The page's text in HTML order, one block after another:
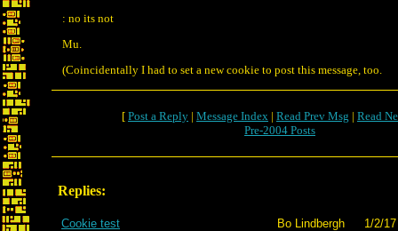
: no its not
Mu.
(Coincidentally I had to set a new cookie to post this message, too.
[ Post a Reply | Message Index | Read Prev Msg | Read
Pre-2004 Posts
Replies:
Cookie test Bo Lindbergh
1/2/